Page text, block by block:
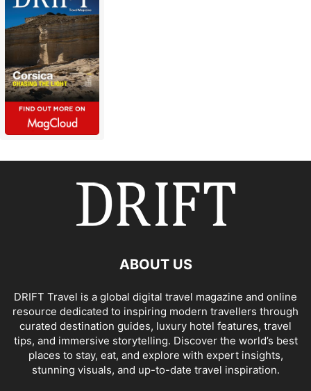
ABOUT US
DRIFT Travel is a global digital travel magazine and online
resource dedicated to inspiring modern travellers through
curated destination guides, luxury hotel features, travel
tips, and immersive storytelling. Discover the world’s best
places to stay, eat, and explore with expert insights,
stunning visuals, and up-to-date travel inspiration.